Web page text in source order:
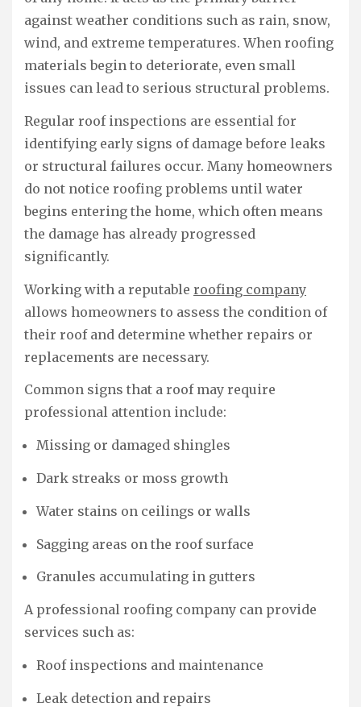
against weather conditions such as rain, snow,
wind, and extreme temperatures. When roofing
materials begin to deteriorate, even small
issues can lead to serious structural problems.
Regular roof inspections are essential for
identifying early signs of damage before leaks
or structural failures occur. Many homeowners
do not notice roofing problems until water
begins entering the home, which often means
the damage has already progressed
significantly.
Working with a reputable roofing company
allows homeowners to assess the condition of
their roof and determine whether repairs or
replacements are necessary.
Common signs that a roof may require
professional attention include:
Missing or damaged shingles
Dark streaks or moss growth
Water stains on ceilings or walls
Sagging areas on the roof surface
Granules accumulating in gutters
A professional roofing company can provide
services such as:
Roof inspections and maintenance
Leak detection and repairs